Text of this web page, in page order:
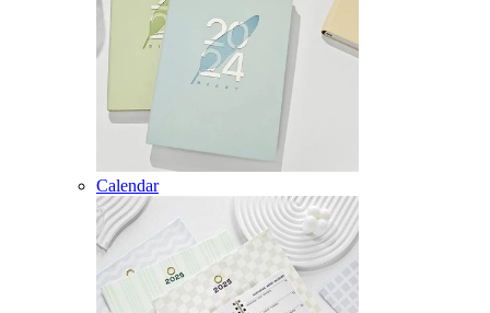
Calendar